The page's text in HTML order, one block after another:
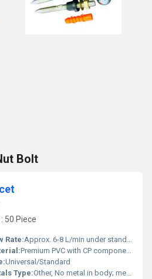
Bolt
50 Piece
Rate:Approx. 6-8 L/min under standard pressure
Premium PVC with CP components
Universal/Standard
Type:Other, No metal in body; metal connector